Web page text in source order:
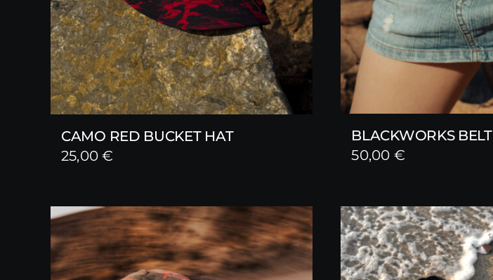
CAMO RED BUCKET HAT
25,00€
BLACKWORKS BELT
50,00 €